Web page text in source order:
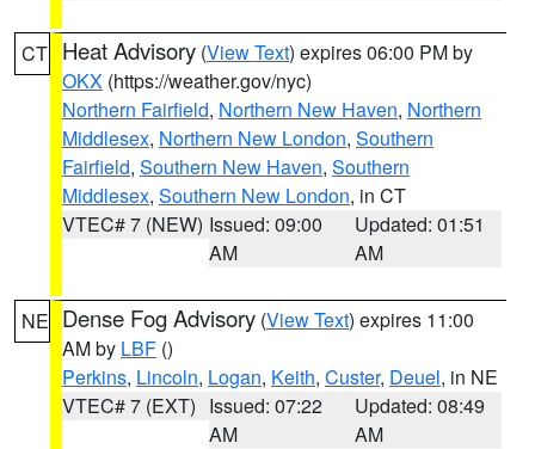
CT Heat Advisory (View Text) expires 06:00 PM by
OKX (https://weather.gov/nyc)
Northern Fairfield, Northern New Haven, Northern
Middlesex, Northern New London, Southern
Fairfield, Southern New Haven, Southern
Middlesex, Southern New London, in CT
VTEC# 7 (NEW) Issued: 09:00
AM
Updated: 01:51
AM
NE Dense Fog Advisory (View Text) expires 11:00
AM by LBF ()
Perkins, Lincoln, Logan, Keith, Custer, Deuel, in NE
VTEC# 7 (EXT) Issued: 07:22
AM
Updated: 08:49
AM